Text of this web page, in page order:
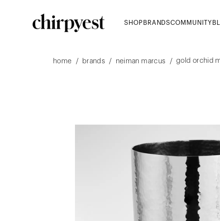
SHOP BRANDSCOMMUNITY
home / brands / neiman marcus / gold orchid